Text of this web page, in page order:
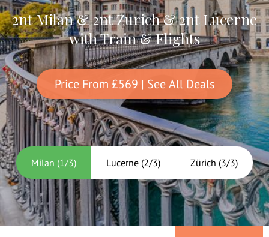
2nt Milan & 2nt Zurich & 2nt Lucerne
with Train & Flights
Price From £569 | See All Deals
Milan (1/3) Lucerne (2/3) Zürich (3/3)